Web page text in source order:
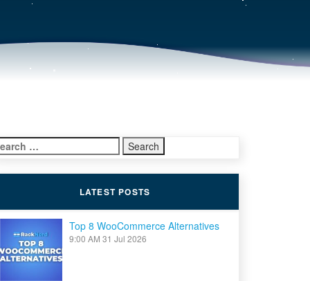
LATEST POSTS
Top 8 WooCommerce Alternatives
9:00 AM 31 Jul 2026